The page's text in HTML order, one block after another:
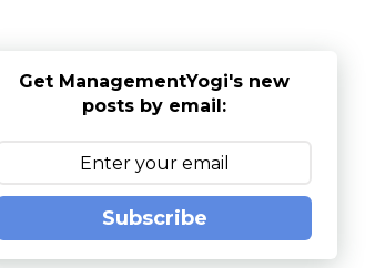
Get ManagementYogi's new
posts by email:
Subscribe